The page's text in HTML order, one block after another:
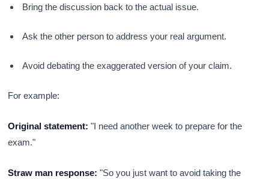
Bring the discussion back to the actual issue.
Ask the other person to address your real argument.
Avoid debating the exaggerated version of your claim.
For example:
Original statement: "I need another week to prepare for the
exam."
Straw man response: "So you just want to avoid taking the